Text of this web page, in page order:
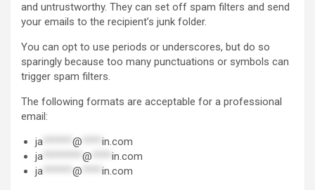
and untrustworthy. They can set off spam filters and send
your emails to the recipient’s junk folder.
You can opt to use periods or underscores, but do so
sparingly because too many punctuations or symbols can
trigger spam filters.
The following formats are acceptable for a professional
email:
ja
@
in.com
ja
@
in.com
ja
@ in.com